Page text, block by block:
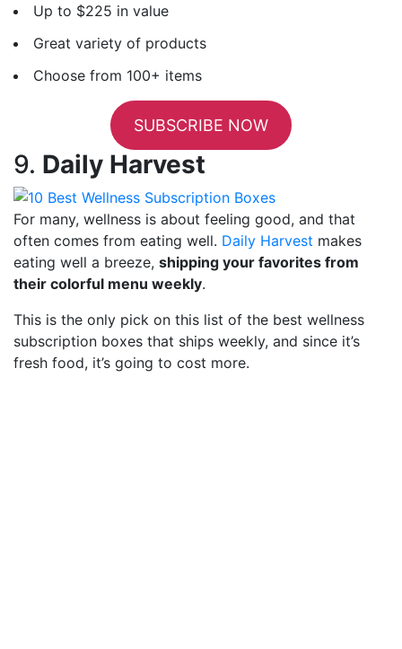
Up to $225 in value
Great variety of products
Choose from 100+ items
SUBSCRIBE NOW
9. Daily Harvest
For many, wellness is about feeling good, and that
often comes from eating well. Daily Harvest makes
eating well a breeze, shipping your favorites from
their colorful menu weekly.
This is the only pick on this list of the best wellness
subscription boxes that ships weekly, and since it’s
fresh food, it’s going to cost more.